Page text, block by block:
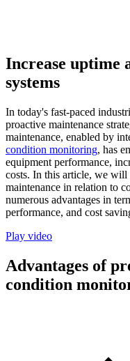
Increase uptime
systems
In today's fast-paced
proactive maintenance
maintenance, enabled by
condition monitoring, has
equipment performance,
costs. In this article, we
maintenance in relation to
numerous advantages in
performance, and cost
Play video
Advantages of
condition